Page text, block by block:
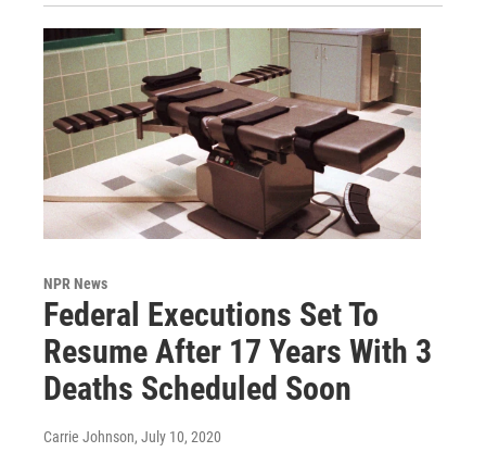
NPR News
Federal Executions Set To
Resume After 17 Years With 3
Deaths Scheduled Soon
Carrie Johnson, July 10, 2020